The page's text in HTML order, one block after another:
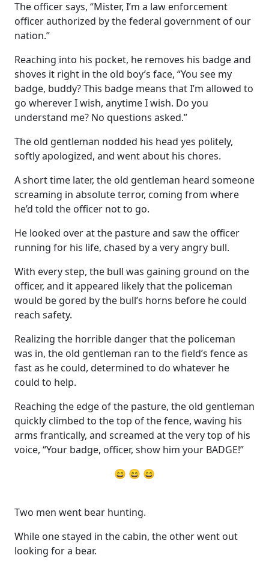
The officer says, “Mister, I’m a law enforcement
officer authorized by the federal government of our
nation.”
Reaching into his pocket, he removes his badge and
shoves it right in the old boy’s face, “You see my
badge, buddy? This badge means that I’m allowed to
go wherever I wish, anytime I wish. Do you
understand me? No questions asked.”
The old gentleman nodded his head yes politely,
softly apologized, and went about his chores.
A short time later, the old gentleman heard someone
screaming in absolute terror, coming from where
he’d told the officer not to go.
He looked over at the pasture and saw the officer
running for his life, chased by a very angry bull.
With every step, the bull was gaining ground on the
officer, and it appeared likely that the policeman
would be gored by the bull’s horns before he could
reach safety.
Realizing the horrible danger that the policeman
was in, the old gentleman ran to the field’s fence as
fast as he could, determined to do whatever he
could to help.
Reaching the edge of the pasture, the old gentleman
quickly climbed to the top of the fence, waving his
arms frantically, and screamed at the very top of his
voice, “Your badge, officer, show him your BADGE!”
😄 😄 😄
Two men went bear hunting.
While one stayed in the cabin, the other went out
looking for a bear.